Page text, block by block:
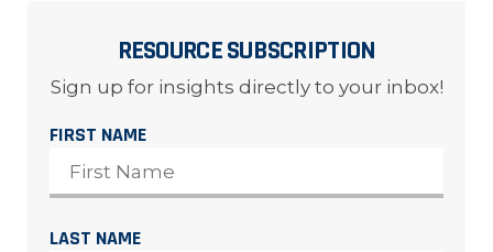
RESOURCE SUBSCRIPTION
Sign up for insights directly to your inbox!
FIRST NAME
LAST NAME